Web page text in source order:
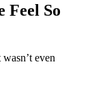
Feel So
even